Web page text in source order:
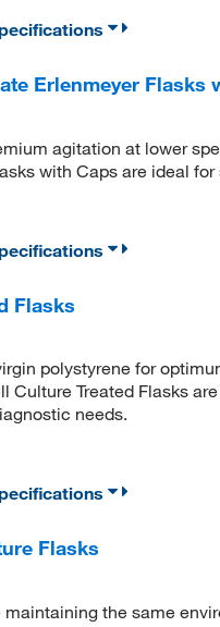
Erlenmeyer Flasks
agitation at lower
with Caps are ideal
Flasks
polystyrene for
Treated Flasks
needs.
Flasks
the same